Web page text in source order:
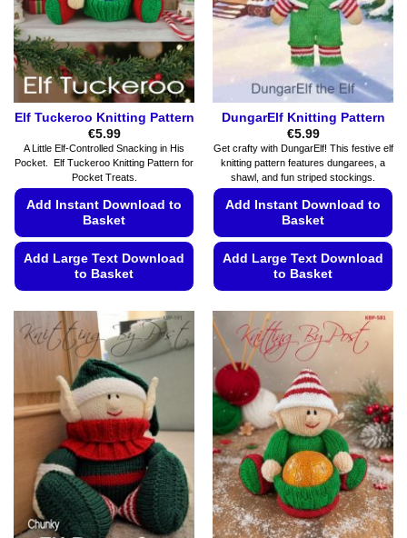
chosen
on
the
product
page
chosen
on
the
product
page
Elf Tuckeroo Knitting Pattern
€5.99
A Little Elf-Controlled Snacking in His
Pocket. Elf Tuckeroo Knitting Pattern for
Pocket Treats.
Add Instant Download to
Basket
Add Large Text Download
to Basket
product
has
multiple
variants.
The
options
may
be
chosen
on
the
product
DungarElf Knitting Pattern
€5.99
Get crafty with DungarElf! This festive elf
knitting pattern features dungarees, a
shawl, and fun striped stockings.
Add Instant Download to
Basket
Add Large Text Download
to Basket
product
has
multiple
variants.
The
options
may
be
chosen
on
the
product